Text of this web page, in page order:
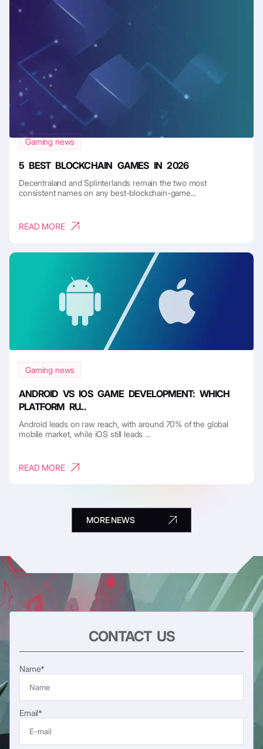
Gaming news
5 BEST BLOCKCHAIN GAMES IN 2026
Decentraland and Splinterlands remain the two most
consistent names on any best-blockchain-game...
READ MORE
Gaming news
ANDROID VS IOS GAME DEVELOPMENT: WHICH
PLATFORM RU...
Android leads on raw reach, with around 70% of the global
mobile market, while iOS still leads ...
READ MORE
MORE NEWS
CONTACT US
Name*
Email*